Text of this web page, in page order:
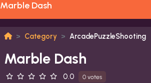
Marble Dash
Category ArcadePuzzleShooting
Marble Dash
0.0 0 votes